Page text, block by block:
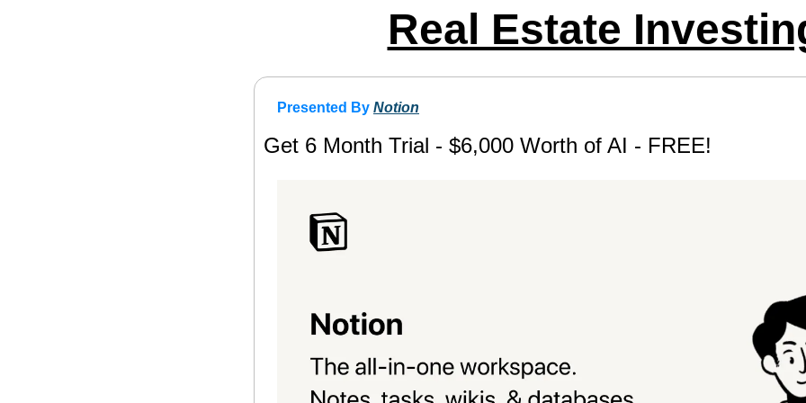
Real Estate
Presented By Notion
Get 6 Month Trial - $6,000 Worth of AI - FREE!